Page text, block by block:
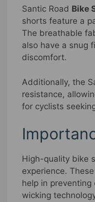
Santic Road Bike
shorts feature a
The breathable
also have a snug
discomfort.
Additionally, the
resistance,
for cyclists
High-quality bike
experience.
help in
wicking